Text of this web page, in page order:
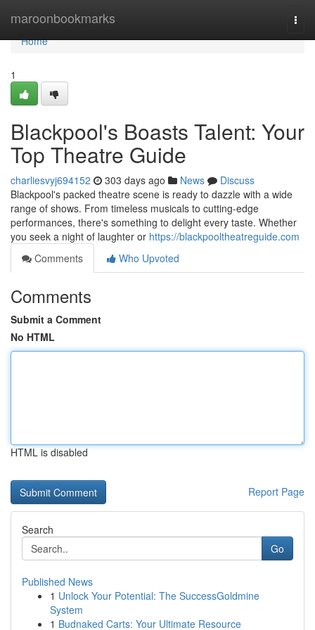
maroonbookmarks
Home
Home
1
Blackpool's Boasts Talent: Your
Top Theatre Guide
charliesvyj694152 303 days ago News
Discuss
Blackpool's packed theatre scene is ready to dazzle with a wide
range of shows. From timeless musicals to cutting-edge
performances, there's something to delight every taste. Whether
you seek a night of laughter or https://blackpooltheatreguide.com
Comments
Who Upvoted
Comments
Submit a Comment
No HTML
HTML is disabled
Report Page
Search
Go
Published News
1 Unlock Your Potential: The SuccessGoldmine
System
1 Budnaked Carts: Your Ultimate Resource